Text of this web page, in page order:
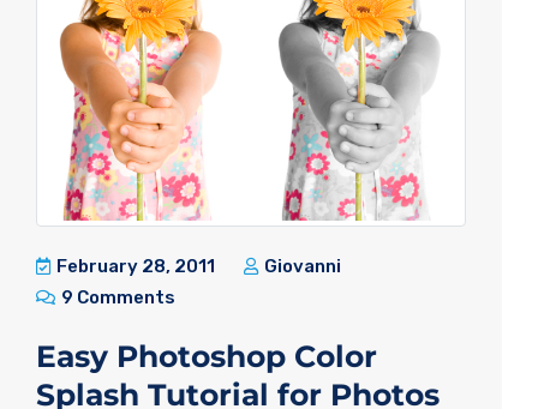
February 28, 2011
Giovanni
9 Comments
Easy Photoshop Color
Splash Tutorial for Photos